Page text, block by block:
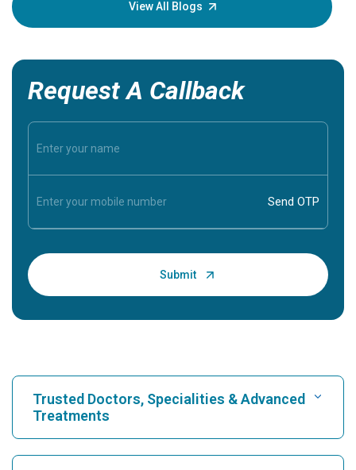
View All Blogs
Request A Callback
Trusted Doctors, Specialities & Advanced
Treatments
Find Hospital